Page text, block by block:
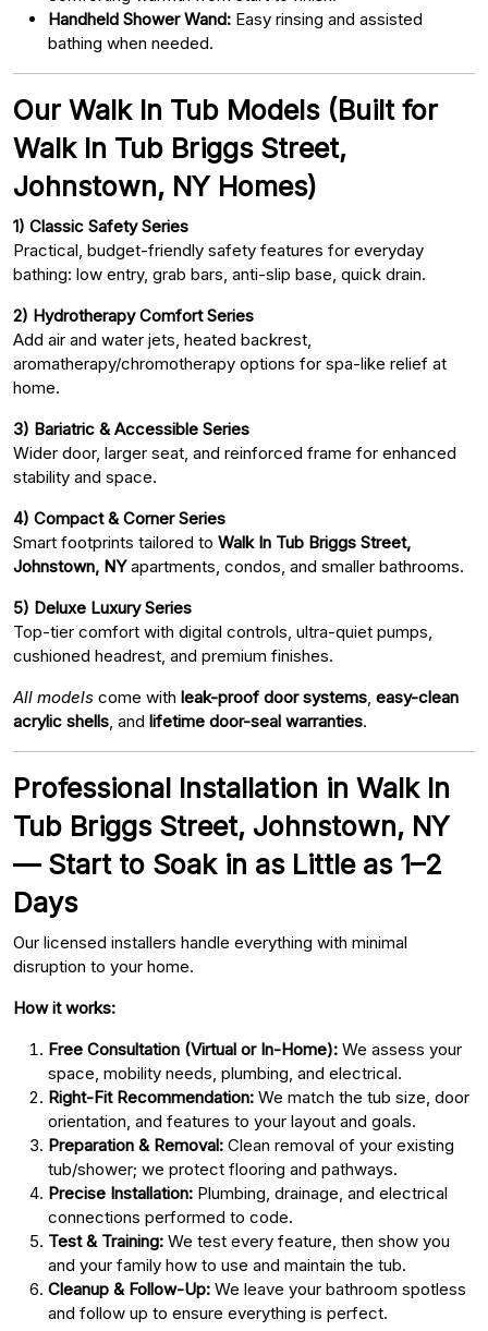
Handheld Shower Wand: Easy rinsing and assisted
bathing when needed.
Our Walk In Tub Models (Built for
Walk In Tub Briggs Street,
Johnstown, NY Homes)
1) Classic Safety Series
Practical, budget-friendly safety features for everyday
bathing: low entry, grab bars, anti-slip base, quick drain.
2) Hydrotherapy Comfort Series
Add air and water jets, heated backrest,
aromatherapy/chromotherapy options for spa-like relief at
home.
3) Bariatric & Accessible Series
Wider door, larger seat, and reinforced frame for enhanced
stability and space.
4) Compact & Corner Series
Smart footprints tailored to Walk In Tub Briggs Street,
Johnstown, NYapartments, condos, and smaller bathrooms.
5) Deluxe Luxury Series
Top-tier comfort with digital controls, ultra-quiet pumps,
cushioned headrest, and premium finishes.
All models come with leak-proof door systems easy-clean
acrylic shells , and lifetime door-seal warranties.
Professional Installation in Walk In
Tub Briggs Street, Johnstown, NY
— Start to Soak in as Little as 1–2
Days
Our licensed installers handle everything with minimal
disruption to your home.
How it works:
Free Consultation (Virtual or In-Home): We assess your
space, mobility needs, plumbing, and electrical.
Right-Fit Recommendation: We match the tub size, door
orientation, and features to your layout and goals.
Preparation & Removal: Clean removal of your existing
tub/shower; we protect flooring and pathways.
Precise Installation: Plumbing, drainage, and electrical
connections performed to code.
Test & Training: We test every feature, then show you
and your family how to use and maintain the tub.
Cleanup & Follow-Up: We leave your bathroom spotless
and follow up to ensure everything is perfect.